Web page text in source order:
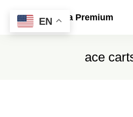
Ace Ultra Premium
ace
EN